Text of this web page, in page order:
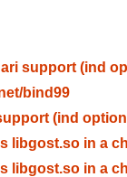
support (ind
bind99
(ind
libgost.so in a
libgost.so in a